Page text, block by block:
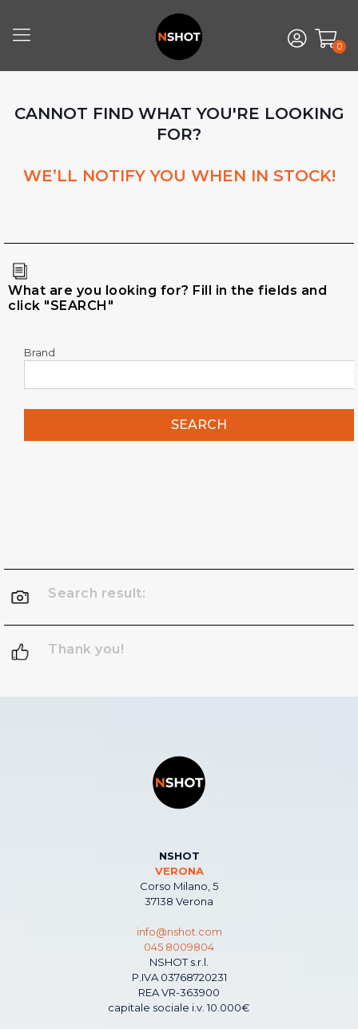
0
CANNOT FIND WHAT YOU'RE LOOKING
FOR?
WE’LL NOTIFY YOU WHEN IN STOCK!
What are you looking for? Fill in the fields and
click "SEARCH"
Brand
SEARCH
Search result:
Thank you!
NSHOT
VERONA
Corso Milano, 5
37138 Verona
info@nshot.com
045 8009804
NSHOT s.r.l.
P.IVA 03768720231
REA VR-363900
capitale sociale i.v. 10.000€